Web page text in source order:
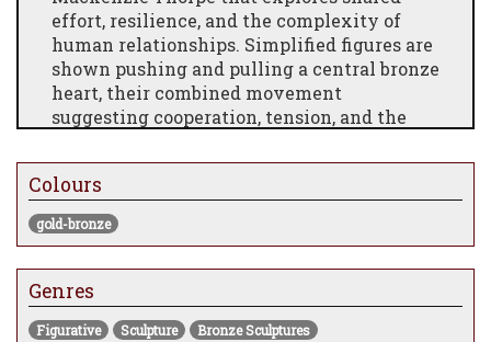
effort, resilience, and the complexity of
human relationships. Simplified figures are
shown pushing and pulling a central bronze
heart, their combined movement
suggesting cooperation, tension, and the
forward.
The heart acts as both a physical and
symbolic weight—something precious that
demands care, compromise, and collective
strength. Thorpe’s minimal figurative style
strips the scene back to its emotional core,
allowing the viewer to project their own
Colours
gold-bronze
Genres
Figurative Sculpture Bronze Sculptures